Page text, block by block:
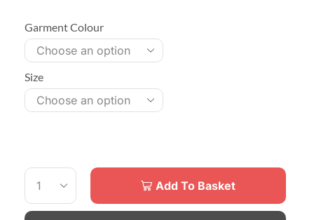
Garment Colour
Size
Add To Basket